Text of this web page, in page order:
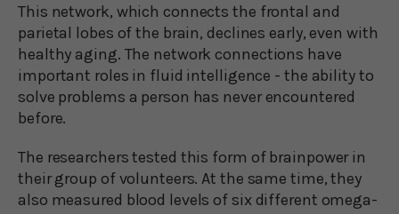
This network, which connects the frontal and
parietal lobes of the brain, declines early, even with
healthy aging. The network connections have
important roles in fluid intelligence - the ability to
solve problems a person has never encountered
before.
The researchers tested this form of brainpower in
their group of volunteers. At the same time, they
also measured blood levels of six different omega-